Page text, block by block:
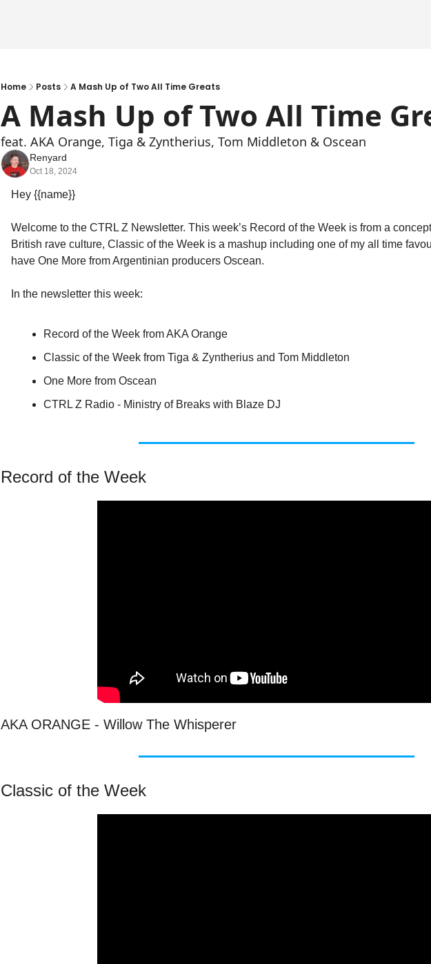
Home Posts A Mash Up of Two All Time Greats
A Mash Up of Two All Time
feat. AKA Orange, Tiga & Zyntherius, Tom Middleton & Oscean
Renyard
Oct 18, 2024
Hey {{name}}
Welcome to the CTRL Z Newsletter. This week’s Record of the Week is from a
British rave culture, Classic of the Week is a mashup including one of my all time
have One More from Argentinian producers Oscean.
In the newsletter this week:
Record of the Week from AKA Orange
Classic of the Week from Tiga & Zyntherius and Tom Middleton
One More from Oscean
CTRL Z Radio - Ministry of Breaks with Blaze DJ
Record of the Week
AKA ORANGE - Willow The Whisperer
Classic of the Week